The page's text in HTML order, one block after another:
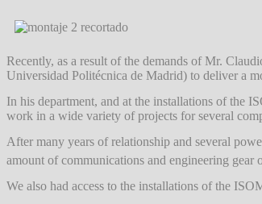
Recently, as a result of the demands of Mr.
Universidad Politécnica de Madrid) to deliver a
In his department, and at the installations of the
work in a wide variety of projects for several
After many years of relationship and several
amount of communications and engineering gear
We also had access to the installations of the